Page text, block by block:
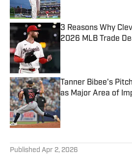
Published by on Invalid
3 Reasons Why
2026 MLB Trade
Published by on Invalid
Tanner Bibee's
as Major Area of
Published by on Invalid
Published Apr 2, 2026